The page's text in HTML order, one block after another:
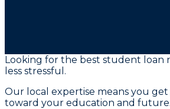
Looking for the best student loan
less stressful.
Our local expertise means you
toward your education and future.